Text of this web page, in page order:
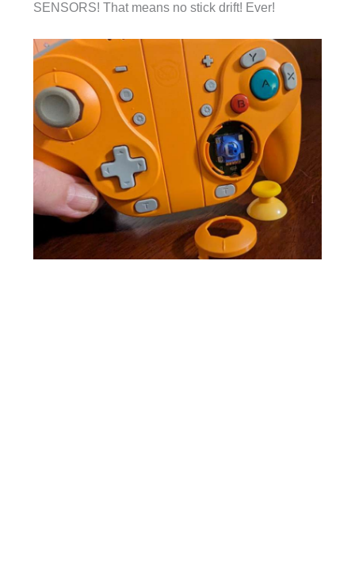
SENSORS! That means no stick drift! Ever!